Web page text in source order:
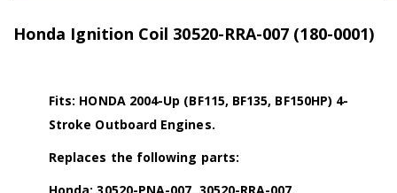
Honda Ignition Coil 30520-RRA-007 (180-0001)
Fits: HONDA 2004-Up (BF115, BF135, BF150HP) 4-
Stroke Outboard Engines.
Replaces the following parts:
Honda: 30520-PNA-007, 30520-RRA-007.